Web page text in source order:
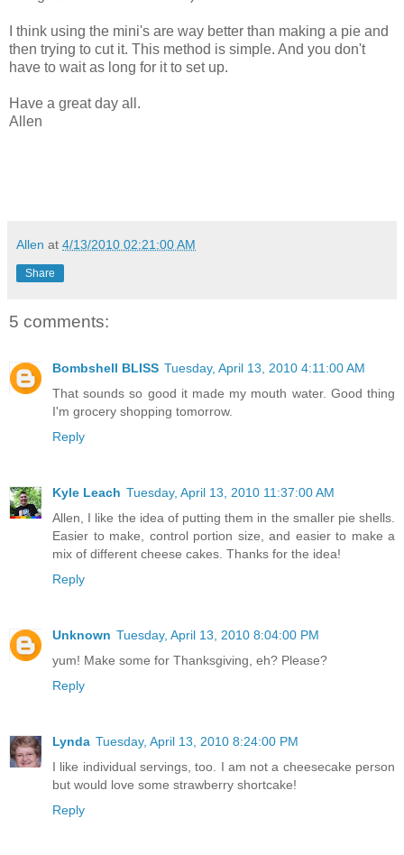
I think using the mini's are way better than making a pie and
then trying to cut it. This method is simple. And you don't
have to wait as long for it to set up.
Have a great day all.
Allen
Allen at 4/13/2010 02:21:00 AM
Share
5 comments:
Bombshell BLISS Tuesday, April 13, 2010 4:11:00 AM
That sounds so good it made my mouth water. Good thing
I'm grocery shopping tomorrow.
Reply
Kyle Leach Tuesday, April 13, 2010 11:37:00 AM
Allen, I like the idea of putting them in the smaller pie shells.
Easier to make, control portion size, and easier to make a
mix of different cheese cakes. Thanks for the idea!
Reply
Unknown Tuesday, April 13, 2010 8:04:00 PM
yum! Make some for Thanksgiving, eh? Please?
Reply
Lynda Tuesday, April 13, 2010 8:24:00 PM
I like individual servings, too. I am not a cheesecake person
but would love some strawberry shortcake!
Reply